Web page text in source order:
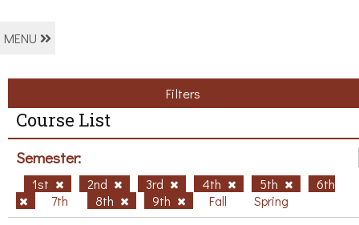
MENU
Filters
Course List
Semester:
1st 2nd 3rd 4th 5th
6th
7th
8th 9th Fall Spring